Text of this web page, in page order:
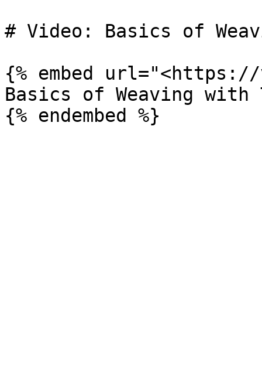
# Video: Basics of
{% embed url="<https://
Basics of Weaving with